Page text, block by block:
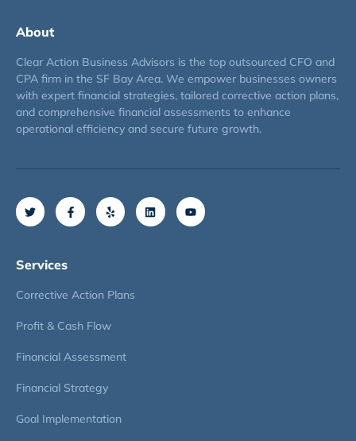
About
Clear Action Business Advisors is the top outsourced CFO and
CPA firm in the SF Bay Area. We empower businesses owners
with expert financial strategies, tailored corrective action plans,
and comprehensive financial assessments to enhance
operational efficiency and secure future growth.
Services
Corrective Action Plans
Profit & Cash Flow
Financial Assessment
Financial Strategy
Goal Implementation